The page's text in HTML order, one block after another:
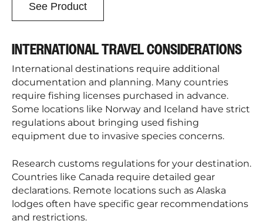
See Product
INTERNATIONAL TRAVEL CONSIDERATIONS
International destinations require additional
documentation and planning. Many countries
require fishing licenses purchased in advance.
Some locations like Norway and Iceland have strict
regulations about bringing used fishing
equipment due to invasive species concerns.
Research customs regulations for your destination.
Countries like Canada require detailed gear
declarations. Remote locations such as Alaska
lodges often have specific gear recommendations
and restrictions.